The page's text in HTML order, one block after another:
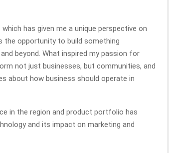
has given me a unique perspective on
the opportunity to build something
beyond. What inspired my passion for
not just businesses, but communities, and
about how business should operate in
in the region and product portfolio has
and its impact on marketing and